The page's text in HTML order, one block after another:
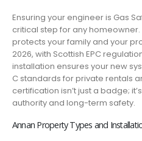
Ensuring your engineer is Gas
critical step for any
protects your family and your
2026, with Scottish EPC
installation ensures your new
C standards for private rentals
certification isn’t just a badge;
authority and long-term safety.
Annan Property Types and